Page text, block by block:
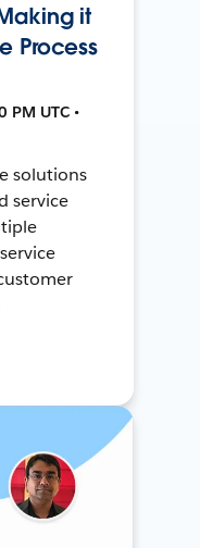
it
Process
PM UTC •
solutions
service